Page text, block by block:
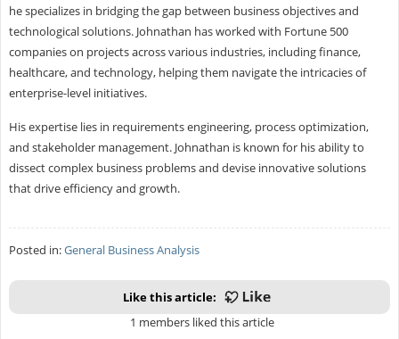
he specializes in bridging the gap between business objectives and
technological solutions. Johnathan has worked with Fortune 500
companies on projects across various industries, including finance,
healthcare, and technology, helping them navigate the intricacies of
enterprise-level initiatives.
His expertise lies in requirements engineering, process optimization,
and stakeholder management. Johnathan is known for his ability to
dissect complex business problems and devise innovative solutions
that drive efficiency and growth.
Posted in:General Business Analysis
Like this article:
1 members liked this article